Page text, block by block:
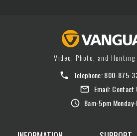
Video, Photo, and Hunting
Telephone:800-875-
Email: Contact
8am-5pm